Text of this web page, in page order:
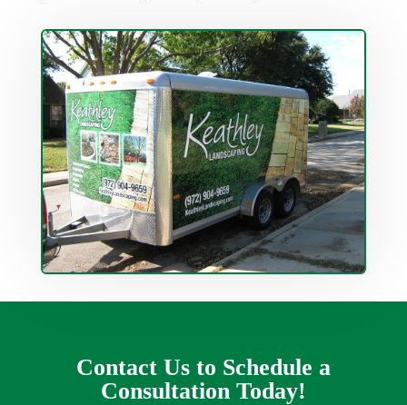
Contact Us to Schedule a
Consultation Today!